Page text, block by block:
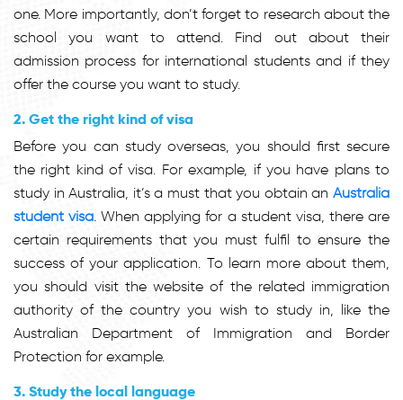
one. More importantly, don’t forget to research about the
school you want to attend. Find out about their
admission process for international students and if they
offer the course you want to study.
2. Get the right kind of visa
Before you can study overseas, you should first secure
the right kind of visa. For example, if you have plans to
study in Australia, it’s a must that you obtain an Australia
student visa. When applying for a student visa, there are
certain requirements that you must fulfil to ensure the
success of your application. To learn more about them,
you should visit the website of the related immigration
authority of the country you wish to study in, like the
Australian Department of Immigration and Border
Protection for example.
3. Study the local language